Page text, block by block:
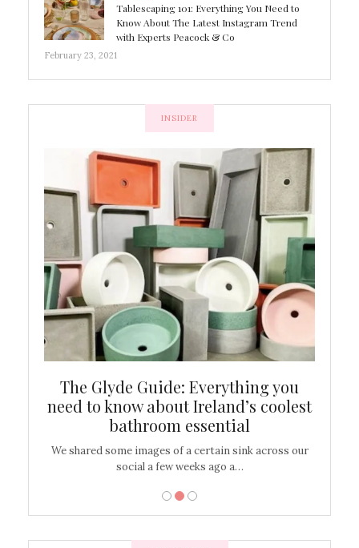
Tablescaping 101: Everything You Need to
Know About The Latest Instagram Trend
with Experts Peacock & Co
February 23, 2021
INSIDER
The Glyde Guide: Everything you
need to know about Ireland’s coolest
bathroom essential
We shared some images of a certain sink across our
social a few weeks ago a…